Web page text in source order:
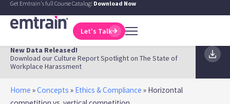
Get Emtrain's full Course Catalog! Download Now
Let's Talk
New Data Released!
Download our Culture Report Spotlight on The State of
Workplace Harassment
Home »Concepts » Ethics & Compliance » Horizontal